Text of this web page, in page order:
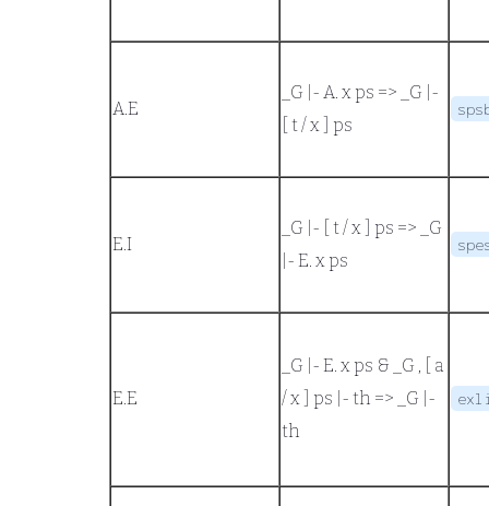
A.E
_G |- A. x ps =>
_G |-
[ t / x ] ps
E.I
_G |- [ t / x ] ps =>
_G
|- E. x ps
E.E
_G |- E. x ps &
_G , [ a
/ x ] ps |- th =>
_G |-
th